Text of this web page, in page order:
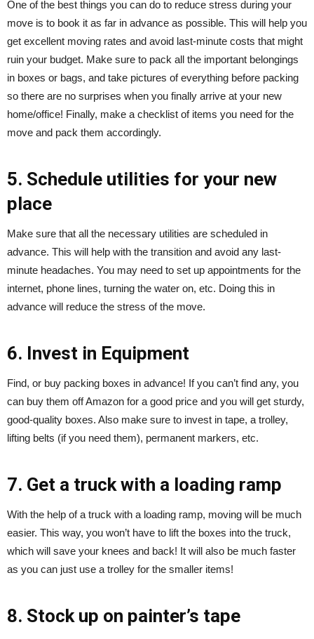
One of the best things you can do to reduce stress during your
move is to book it as far in advance as possible. This will help you
get excellent moving rates and avoid last-minute costs that might
ruin your budget. Make sure to pack all the important belongings
in boxes or bags, and take pictures of everything before packing
so there are no surprises when you finally arrive at your new
home/office! Finally, make a checklist of items you need for the
move and pack them accordingly.
5. Schedule utilities for your new
place
Make sure that all the necessary utilities are scheduled in
advance. This will help with the transition and avoid any last-
minute headaches. You may need to set up appointments for the
internet, phone lines, turning the water on, etc. Doing this in
advance will reduce the stress of the move.
6. Invest in Equipment
Find, or buy packing boxes in advance! If you can’t find any, you
can buy them off Amazon for a good price and you will get sturdy,
good-quality boxes. Also make sure to invest in tape, a trolley,
lifting belts (if you need them), permanent markers, etc.
7. Get a truck with a loading ramp
With the help of a truck with a loading ramp, moving will be much
easier. This way, you won’t have to lift the boxes into the truck,
which will save your knees and back! It will also be much faster
as you can just use a trolley for the smaller items!
8. Stock up on painter’s tape